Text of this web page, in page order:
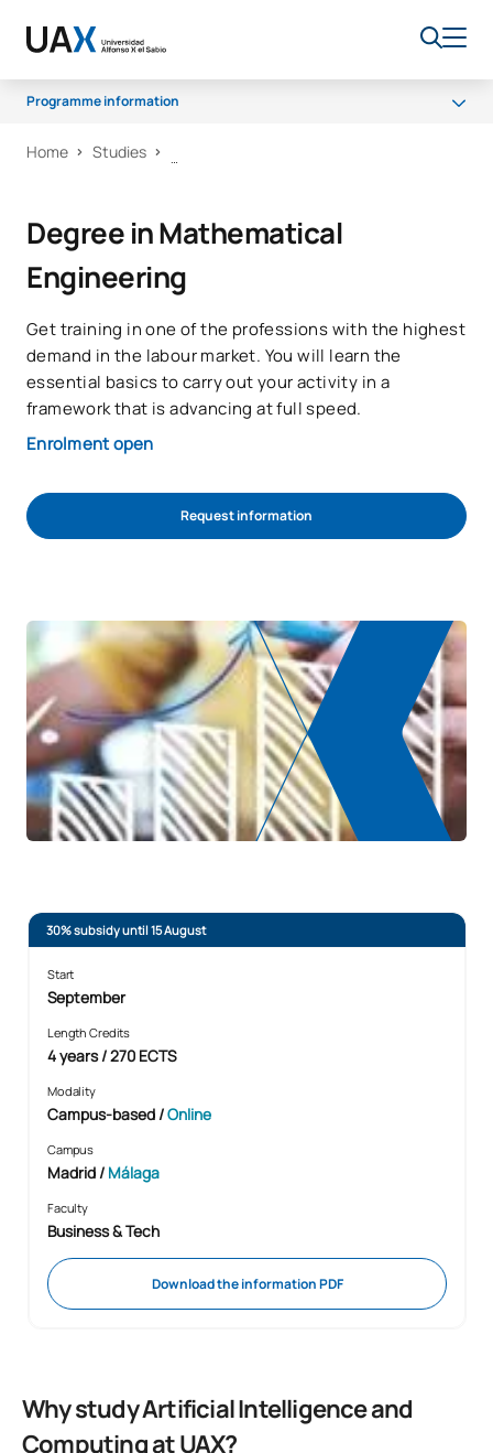
Programme information
Why UAX
Career opportunities
Senate
Home Studies
Degree in Mathematical
Engineering
Get training in one of the professions with the highest
demand in the labour market. You will learn the
essential basics to carry out your activity in a
framework that is advancing at full speed.
Enrolment open
Request information
30% subsidy until 15 August
Start
September
Length Credits
4 years / 270 ECTS
Modality
Campus-based/Online
Campus
Madrid / Málaga
Faculty
Business & Tech
Download the information PDF
Why study Artificial Intelligence and
Computing at UAX?